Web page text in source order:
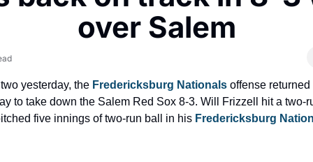
over Salem
yesterday, the Fredericksburg Nationals offense returned
to take down the Salem Red Sox 8-3. Will Frizzell hit a two-
five innings of two-run ball in his Fredericksburg